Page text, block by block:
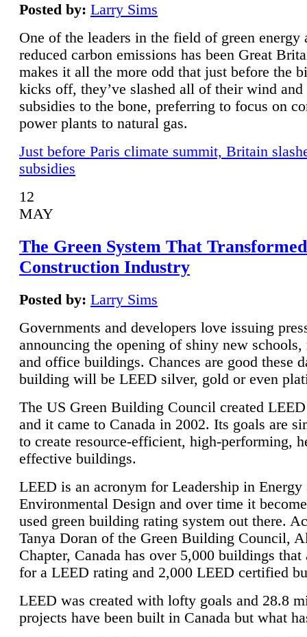
Posted by: Larry Sims
One of the leaders in the field of green energy
reduced carbon emissions has been Great
makes it all the more odd that just before the
kicks off, they’ve slashed all of their wind and
subsidies to the bone, preferring to focus on
power plants to natural gas.
Just before Paris climate summit, Britain
subsidies
12
MAY
The Green System That
Construction Industry
Posted by: Larry Sims
Governments and developers love issuing
announcing the opening of shiny new schools,
and office buildings. Chances are good these
building will be LEED silver, gold or even
The US Green Building Council created
and it came to Canada in 2002. Its goals are
to create resource-efficient, high-performing,
effective buildings.
LEED is an acronym for Leadership in Energy
Environmental Design and over time it
used green building rating system out there.
Tanya Doran of the Green Building Council,
Chapter, Canada has over 5,000 buildings that
for a LEED rating and 2,000 LEED certified
LEED was created with lofty goals and 28.8
projects have been built in Canada but what